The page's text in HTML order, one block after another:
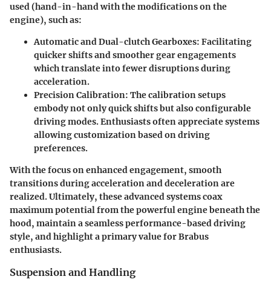
used (hand-in-hand with the modifications on the
engine), such as:
Automatic and Dual-clutch Gearboxes: Facilitating
quicker shifts and smoother gear engagements
which translate into fewer disruptions during
acceleration.
Precision Calibration: The calibration setups
embody not only quick shifts but also configurable
driving modes. Enthusiasts often appreciate systems
allowing customization based on driving
preferences.
With the focus on enhanced engagement, smooth
transitions during acceleration and deceleration are
realized. Ultimately, these advanced systems coax
maximum potential from the powerful engine beneath the
hood, maintain a seamless performance-based driving
style, and highlight a primary value for Brabus
enthusiasts.
Suspension and Handling